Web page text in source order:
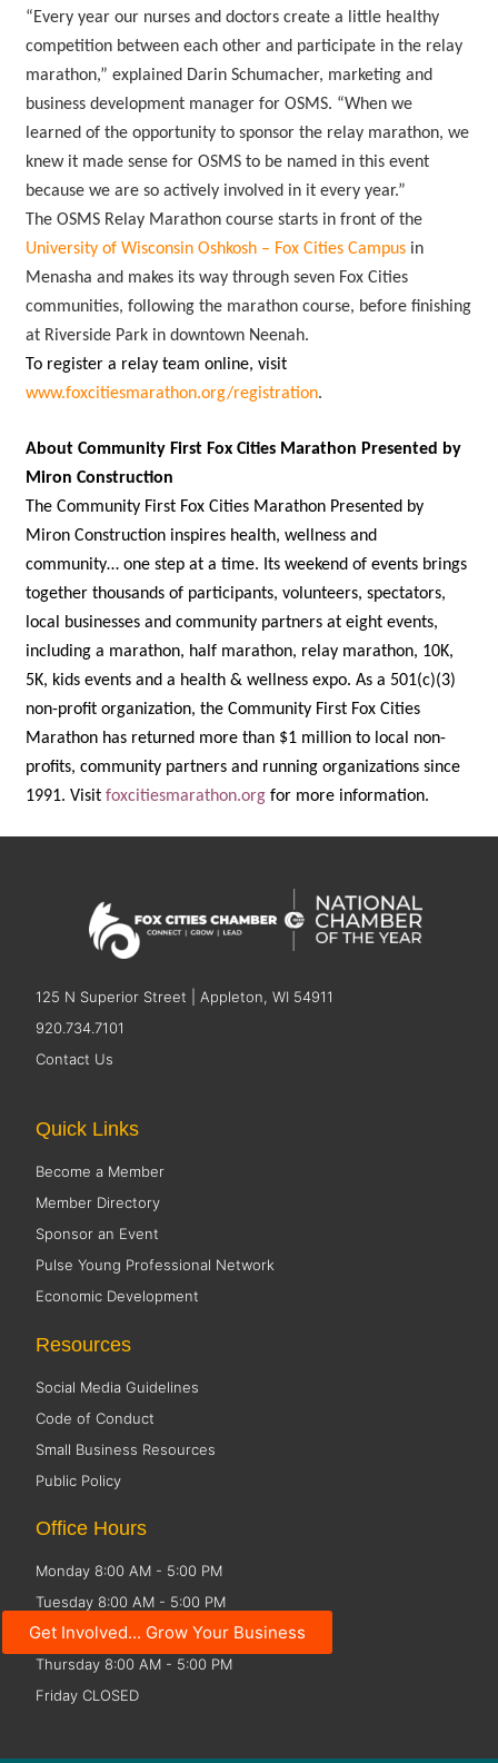
“Every year our nurses and doctors create a little healthy
competition between each other and participate in the relay
marathon,” explained Darin Schumacher, marketing and
business development manager for OSMS. “When we
learned of the opportunity to sponsor the relay marathon, we
knew it made sense for OSMS to be named in this event
because we are so actively involved in it every year.”
The OSMS Relay Marathon course starts in front of the
University of Wisconsin Oshkosh – Fox Cities Campus in
Menasha and makes its way through seven Fox Cities
communities, following the marathon course, before finishing
at Riverside Park in downtown Neenah.
To register a relay team online, visit
www.foxcitiesmarathon.org/registration.
About Community First Fox Cities Marathon Presented by
Miron Construction
The Community First Fox Cities Marathon Presented by
Miron Construction inspires health, wellness and
community… one step at a time. Its weekend of events brings
together thousands of participants, volunteers, spectators,
local businesses and community partners at eight events,
including a marathon, half marathon, relay marathon, 10K,
5K, kids events and a health & wellness expo. As a 501(c)(3)
non-profit organization, the Community First Fox Cities
Marathon has returned more than $1 million to local non-
profits, community partners and running organizations since
1991. Visitfoxcitiesmarathon.org for more information.
125 N Superior Street | Appleton, WI 54911
920.734.7101
Contact Us
Get Involved... Grow Your Business
Quick Links
Become a Member
Member Directory
Sponsor an Event
Pulse Young Professional Network
Economic Development
Resources
Social Media Guidelines
Code of Conduct
Small Business Resources
Public Policy
Office Hours
Monday 8:00 AM - 5:00 PM
Tuesday 8:00 AM - 5:00 PM
Wednesday 8:00 AM - 5:00 PM
Thursday 8:00 AM - 5:00 PM
Friday CLOSED